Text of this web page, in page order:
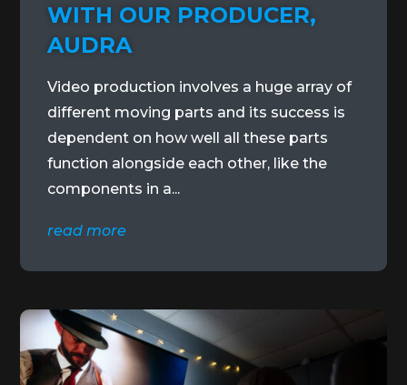
WITH OUR PRODUCER,
AUDRA
Video production involves a huge array of
different moving parts and its success is
dependent on how well all these parts
function alongside each other, like the
components in a...
read more